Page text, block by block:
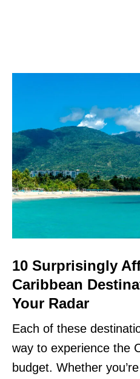
10 Surprisingly
Caribbean
Your Radar
Each of these
way to experience the
budget. Whether